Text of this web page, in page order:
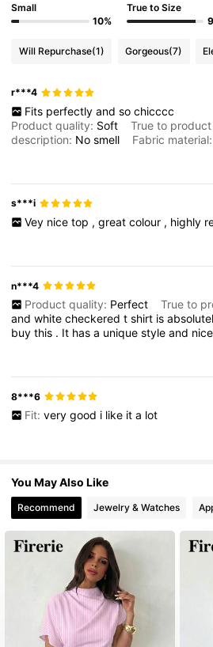
4.79 1.3M Followers
4.79 1.3M Followers
Small
10%
True to Size
Will Repurchase(1) Gorgeous(7)
r***4
Fits perfectly and so chicccc
Product quality: Soft True to
description: Nosmell Fabric
s***i
Vey nice top , great colour , highly
n***4
Product quality: Perfect True to
andwhitecheckeredtshirt is
buythis . It hasa uniquestyleand nice
8***6
Fit: very good i like it a lot
You May Also Like
Recommend Jewelry & Watches